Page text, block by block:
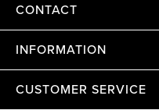
CONTACT
INFORMATION
CUSTOMER SERVICE